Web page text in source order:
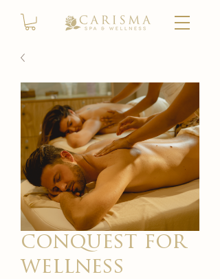
conquest for
wellness